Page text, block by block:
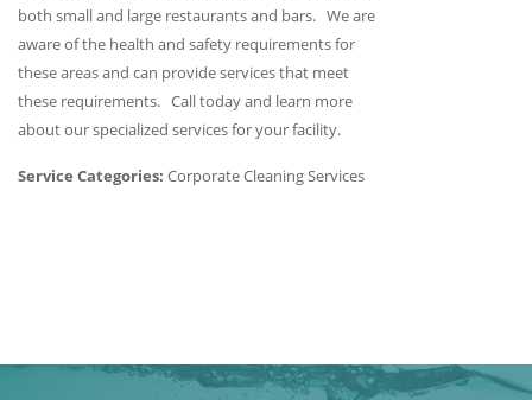
both small and large restaurants and bars. We are
aware of the health and safety requirements for
these areas and can provide services that meet
these requirements. Call today and learn more
about our specialized services for your facility.
Service Categories: Corporate Cleaning Services